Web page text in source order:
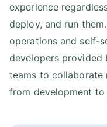
experience
deploy, and run
operations and self-
developers provided
teams to
from development